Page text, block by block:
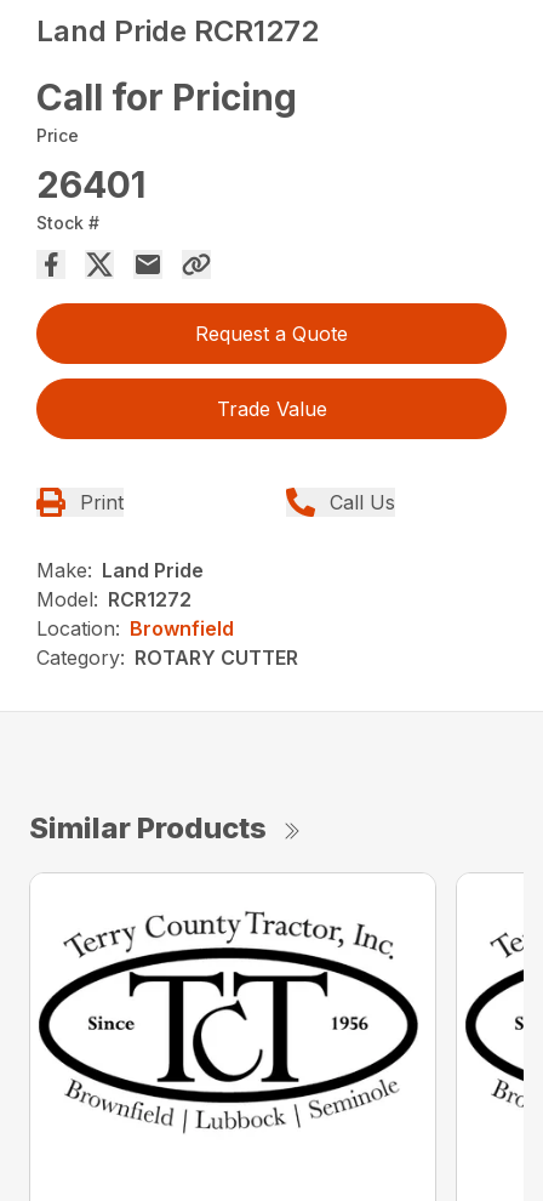
Land Pride RCR1272
Call for Pricing
Price
26401
Stock #
Request a Quote
Trade Value
Print Call Us
Make: Land Pride
Model: RCR1272
Location: Brownfield
Category: ROTARY CUTTER
Similar Products